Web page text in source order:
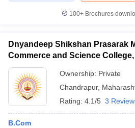
100+ Brochures
Dnyandeep Shikshan Prasarak
Commerce and Science
Ownership: Private
Chandrapur,
Rating: 4.1/5 3
B.Com